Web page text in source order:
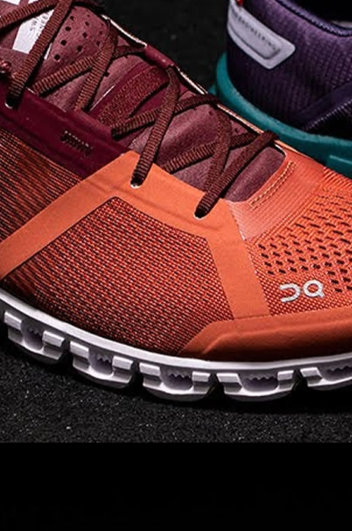
on takeoff to give you a
powerful feel. Raised
sidewalls help center
your foot and give you
stability, which creates .
. .
Read full article
Best On Running
Shoes for Everyday
Activity On Cloud 5
The shoes you wear
every day need to be
comfortable, cushioned
and lightweight the On
Cloud 5 is all three. The
classic and best-selling
On Cloud shoesuse On
CloudTec technology to
create its unique look
and feel. The companys
Zero Gravity foam is . .
.
Read full article